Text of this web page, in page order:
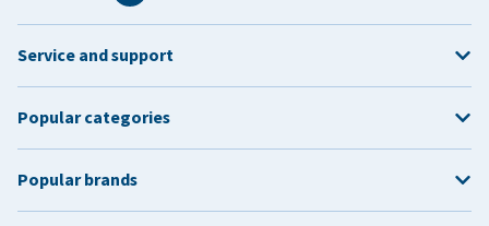
Service and support
Popular categories
Popular brands